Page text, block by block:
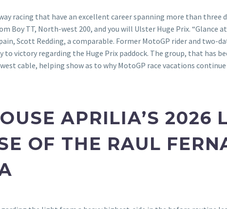
racing that have an excellent career spanning more than three
Boy TT, North-west 200, and you will Ulster Huge Prix.
Scott Redding, a comparable. Former MotoGP rider and two-
to victory regarding the Huge Prix paddock. The group, that has
cable, helping show as to why MotoGP race vacations
APRILIA’S 2026
OF THE RAUL